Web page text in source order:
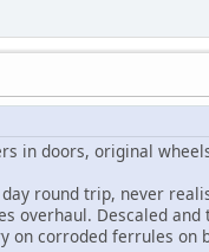
in doors, original
round trip, never
overhaul. Descaled
on corroded ferrules on